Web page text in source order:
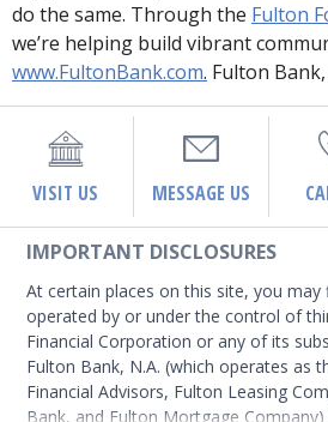
do the same. Through the Fulton
we’re helping build vibrant
www.FultonBank.com. Fulton Bank,
VISIT US MESSAGE US
IMPORTANT DISCLOSURES
At certain places on this site, you
operated by or under the control of
Financial Corporation or any of its
Fulton Bank, N.A. (which operates as
Financial Advisors, Fulton Leasing
Bank, and Fulton Mortgage